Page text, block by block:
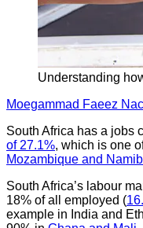
Understanding
Moegammad Faeez
South Africa has a jobs
of 27.1%, which is one
Mozambique and
South Africa’s labour
18% of all employed (
example in India and